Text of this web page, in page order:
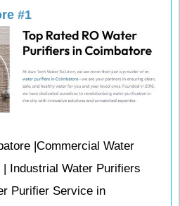
#1
|Commercial Water
| Industrial Water Purifiers
Purifier Service in